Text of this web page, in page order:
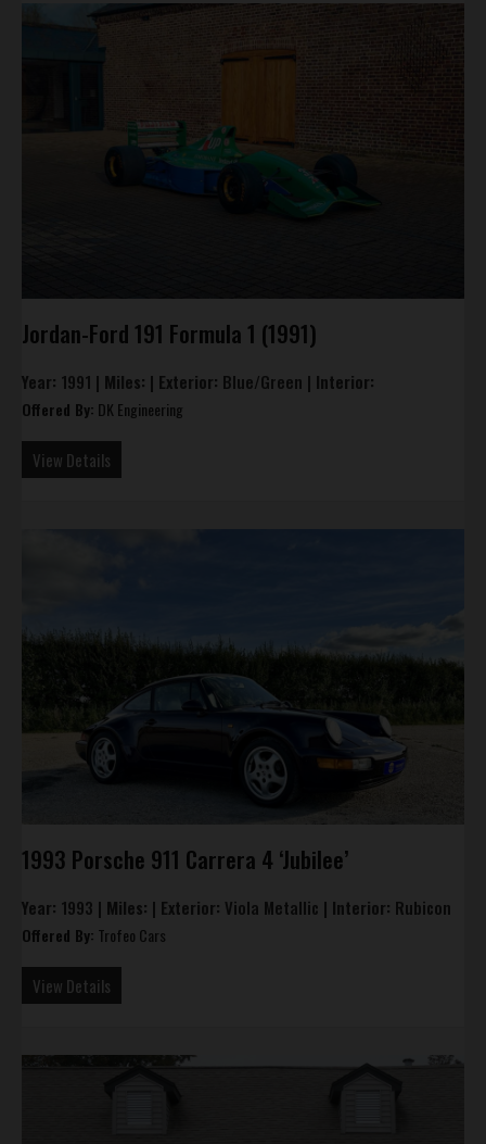
Jordan-Ford 191 Formula 1 (1991)
Year: 1991 | Miles: | Exterior: Blue/Green | Interior:
Offered By: DK Engineering
View Details
1993 Porsche 911 Carrera 4 ‘Jubilee’
Year: 1993 | Miles: | Exterior: Viola Metallic | Interior: Rubicon
Offered By: Trofeo Cars
View Details